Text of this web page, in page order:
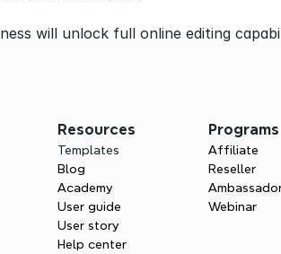
will unlock full online editing
Resources
Templates
Blog
Academy
User guide
User story
Help center
Programs
Affiliate
Reseller
Webinar